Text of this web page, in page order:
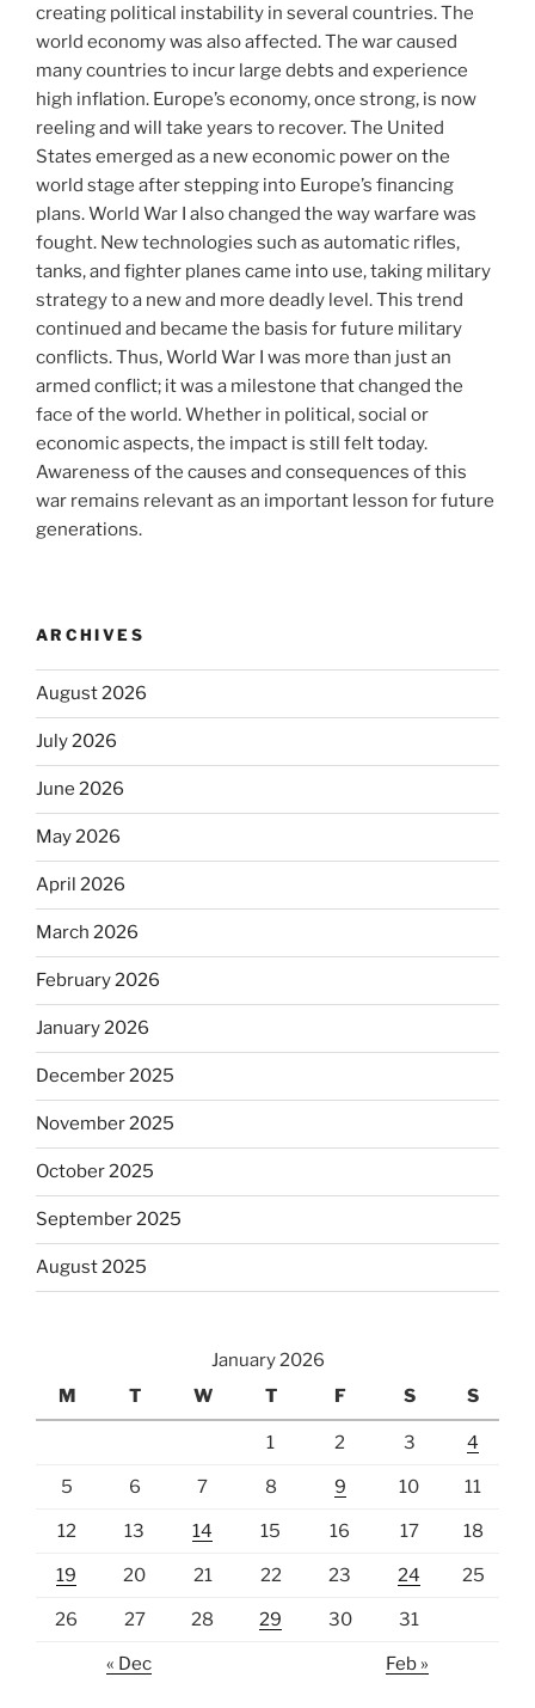
creating political instability in several countries. The
world economy was also affected. The war caused
many countries to incur large debts and experience
high inflation. Europe’s economy, once strong, is now
reeling and will take years to recover. The United
States emerged as a new economic power on the
world stage after stepping into Europe’s financing
plans. World War I also changed the way warfare was
fought. New technologies such as automatic rifles,
tanks, and fighter planes came into use, taking military
strategy to a new and more deadly level. This trend
continued and became the basis for future military
conflicts. Thus, World War I was more than just an
armed conflict; it was a milestone that changed the
face of the world. Whether in political, social or
economic aspects, the impact is still felt today.
Awareness of the causes and consequences of this
war remains relevant as an important lesson for future
generations.
ARCHIVES
August 2026
July 2026
June 2026
May 2026
April 2026
March 2026
February 2026
January 2026
December 2025
November 2025
October 2025
September 2025
August 2025
January 2026
M
T W T F S S
1 2 3 4
5 6 7 8 9 10 11
12 13 14 15 16 17 18
19 20 21 22 23 24 25
26 27 28 29 30 31
« Dec Feb »